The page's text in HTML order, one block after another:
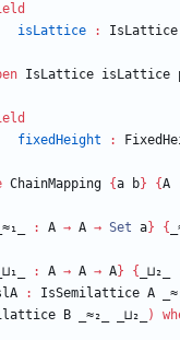
isLattice
: IsLattice
IsLattice isLattice
fixedHeight
:
ChainMapping {a b} {A
_≈₁_ : A → A → Set a} {
_⊔₁_ : A → A → A} { _⊔₂_
: IsSemilattice A
B _≈₂_ _⊔₂_ )